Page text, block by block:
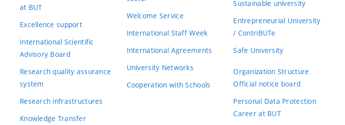
at BUT
Excellence support
International Scientific
Advisory Board
Research quality assurance
system
Research infrastructures
Knowledge Transfer
Welcome Service
International Staff Week
International Agreements
University Networks
Cooperation with Schools
Sustainable university
Entrepreneurial University
/ ContriBUTe
Safe University
Organization Structure
Official notice board
Personal Data Protection
Career at BUT